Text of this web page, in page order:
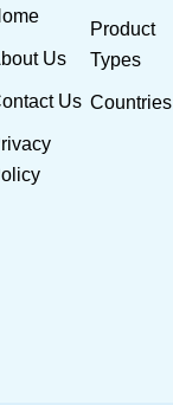
Us
Us
Product
Types
Countries